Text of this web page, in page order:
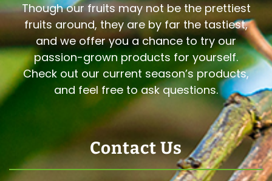
Though our fruits may not be the prettiest
fruits around, they are by far the tastiest,
and we offer you a chance to try our
passion-grown products for yourself.
Check out our current season’s products,
and feel free to ask questions.
Contact Us